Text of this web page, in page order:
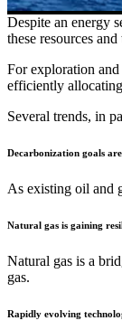
Despite an energy
these resources
For exploration
efficiently
Several trends, in
Decarbonization goals
As existing oil and
Natural gas is gaining
Natural gas is a
gas.
Rapidly evolving